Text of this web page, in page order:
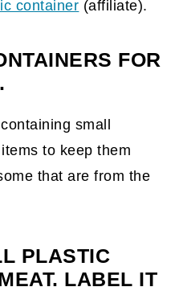
container (affiliate).
FOR
containing small
to keep them
that are from the
PLASTIC
LABEL IT